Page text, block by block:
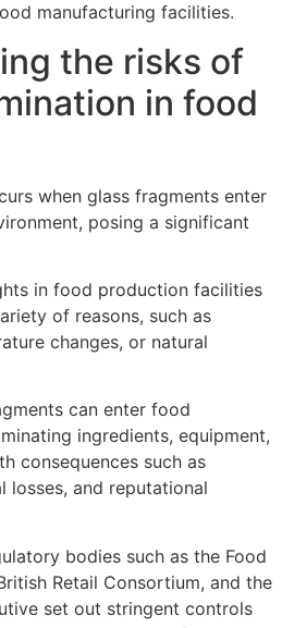
manufacturing facilities.
the risks of
in food
when glass fragments enter
posing a significant
in food production facilities
of reasons, such as
changes, or natural
can enter food
ingredients, equipment,
consequences such as
losses, and reputational
bodies such as the Food
Retail Consortium, and the
set out stringent controls